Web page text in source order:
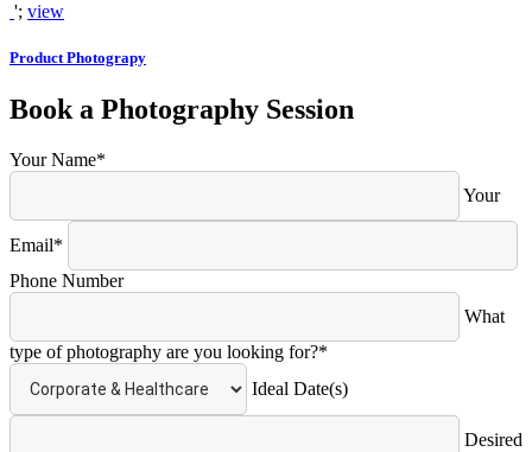
'; view
Product Photograpy
Book a Photography Session
Your Name*
Your
Email*
Phone Number
What
type of photography are you looking for?*
Ideal Date(s)
Desired